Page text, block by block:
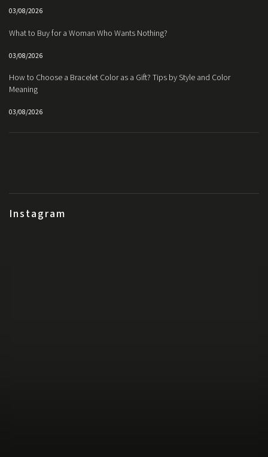
Instagram
03/08/2026
What to Buy for a Woman Who Wants Nothing?
03/08/2026
How to Choose a Bracelet Color as a Gift? Tips by Style and Color
Meaning
03/08/2026